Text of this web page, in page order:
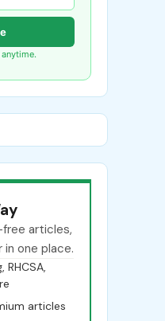
articles,
one place.
RHCSA,
articles